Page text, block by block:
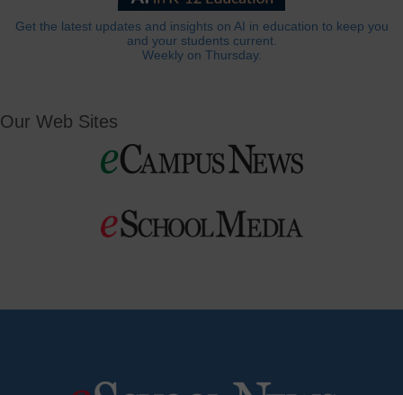
Get the latest updates and insights on AI in education to keep you
and your students current.
Weekly on Thursday.
Our Web Sites